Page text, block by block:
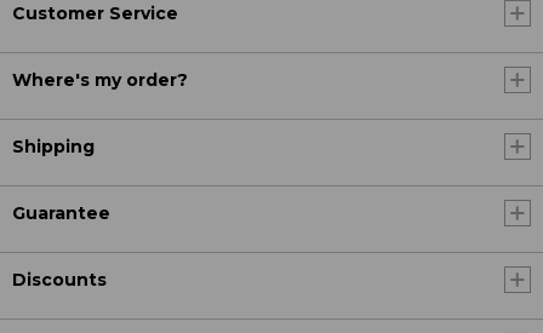
Customer Service
Where's my order?
Shipping
Guarantee
Discounts